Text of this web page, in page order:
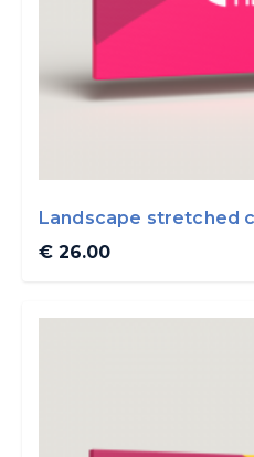
Landscape stretched
€ 26.00